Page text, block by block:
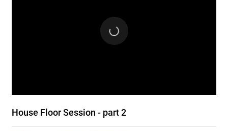
House Floor Session - part 2